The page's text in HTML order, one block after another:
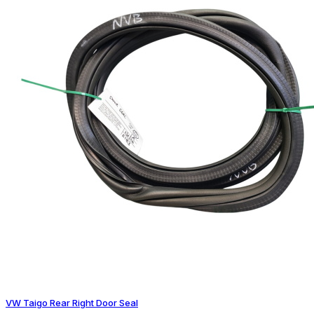
VW Taigo Rear Right Door Seal